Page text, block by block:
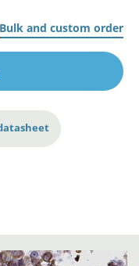
Bulk and custom order